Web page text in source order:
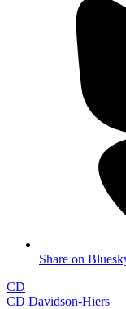
Share on
CD
CD Davidson-Hiers